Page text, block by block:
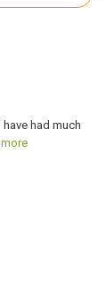
had much